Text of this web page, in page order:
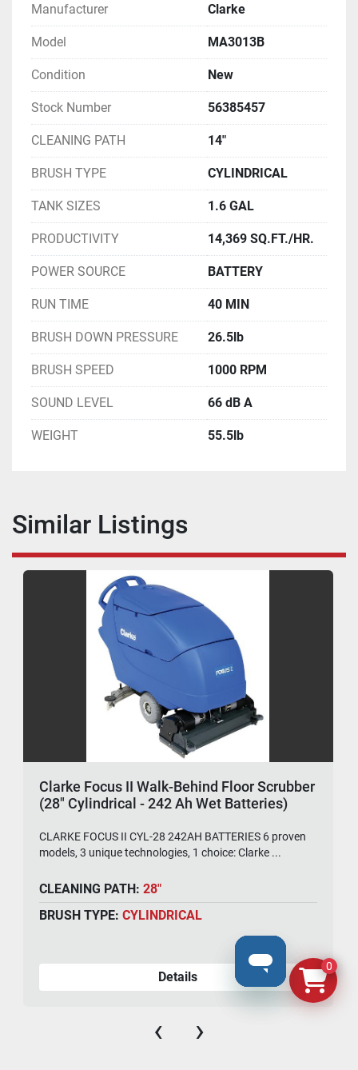
Manufacturer Clarke
Model MA3013B
Condition New
Stock Number 56385457
CLEANING PATH 14"
BRUSH TYPE CYLINDRICAL
TANK SIZES 1.6 GAL
PRODUCTIVITY 14,369 SQ.FT./HR.
POWER SOURCE BATTERY
RUN TIME 40 MIN
BRUSH DOWN PRESSURE 26.5lb
BRUSH SPEED 1000 RPM
SOUND LEVEL 66 dB A
WEIGHT 55.5lb
Similar Listings
Clarke Focus II Walk-Behind Floor Scrubber
(28" Cylindrical - 242 Ah Wet Batteries)
CLARKE FOCUS II CYL-28 242AH BATTERIES 6 proven
models, 3 unique technologies, 1 choice: Clarke ...
CLEANING PATH:28"
BRUSH TYPE:CYLINDRICAL
Details
‹ ›
0